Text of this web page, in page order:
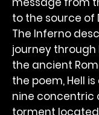
to the source of
The Inferno
journey through
the ancient
the poem, Hell
nine concentric
torment